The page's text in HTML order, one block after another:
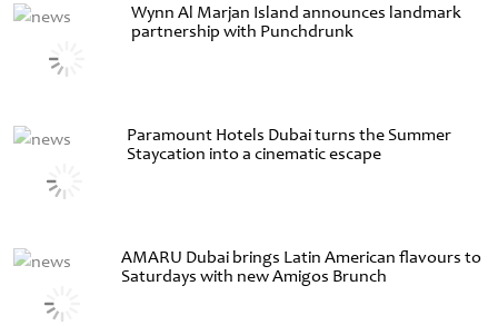
Wynn Al Marjan Island announces landmark
partnership with Punchdrunk
Paramount Hotels Dubai turns the Summer
Staycation into a cinematic escape
AMARU Dubai brings Latin American flavours to
Saturdays with new Amigos Brunch